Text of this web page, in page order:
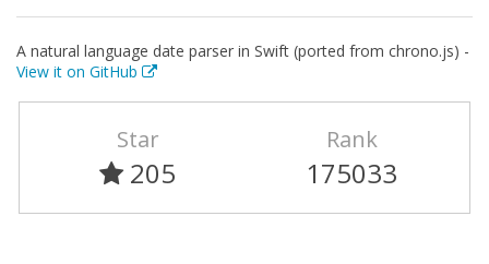
A natural language date parser in Swift (ported from chrono.js) -
View it on GitHub
Star
205
Rank
175033